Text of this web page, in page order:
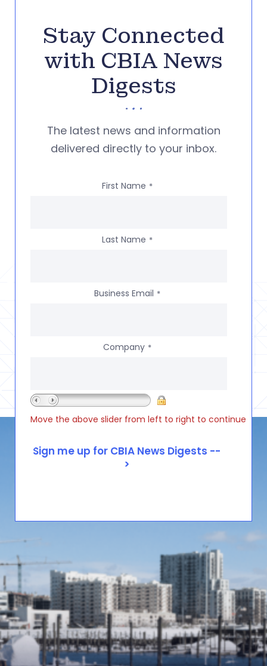
Stay Connected
with CBIA News
Digests
The latest news and information
delivered directly to your inbox.
First Name *
Last Name *
Business Email *
Company *
Move the above slider from left to right to continue